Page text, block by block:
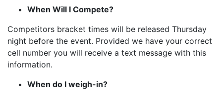
When Will I Compete?
Competitors bracket times will be released Thursday
night before the event. Provided we have your correct
cell number you will receive a text message with this
information.
When do I weigh-in?